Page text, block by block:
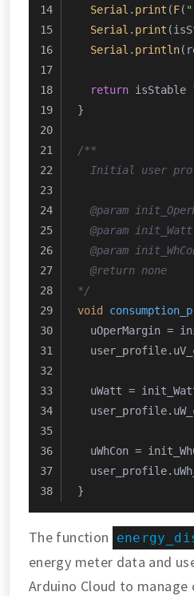
Serial . print (F(
Serial . print
Serial . println
return isStable
}
/**
Initial user
@param
@param
@param
  @return none
*/
void
uOperMargin =
uWatt =
uWhCon =
}
The function
energy meter data and
Arduino Cloud to manage